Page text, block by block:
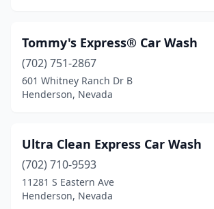
Tommy's Express® Car Wash
(702) 751-2867
601 Whitney Ranch Dr B
Henderson, Nevada
Ultra Clean Express Car Wash
(702) 710-9593
11281 S Eastern Ave
Henderson, Nevada